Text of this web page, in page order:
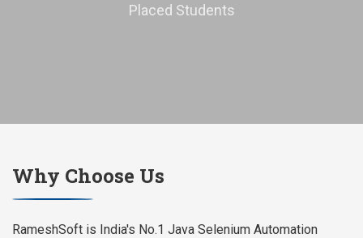
Placed Students
Why Choose Us
RameshSoft is India's No.1 Java Selenium Automation